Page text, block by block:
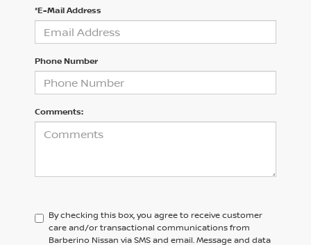
*E-Mail Address
Phone Number
Comments:
By checking this box, you agree to receive customer
care and/or transactional communications from
Barberino Nissan via SMS and email. Message and data